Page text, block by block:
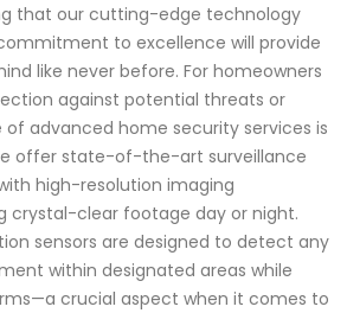
that our cutting-edge technology
to excellence will provide
like never before. For homeowners
against potential threats or
of advanced home security services is
offer state-of-the-art surveillance
high-resolution imaging
crystal-clear footage day or night.
sensors are designed to detect any
within designated areas while
crucial aspect when it comes to